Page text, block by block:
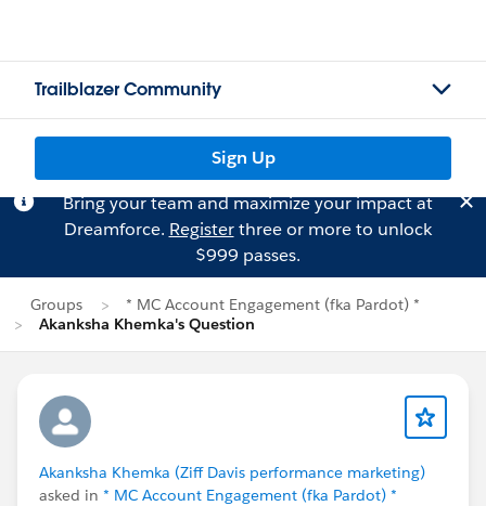
Trailblazer Community
Sign Up
Bring your team and maximize your impact at
Dreamforce. Registerthree or more to unlock
$999 passes.
Groups
* MC Account Engagement (fka Pardot) *
Akanksha Khemka's Question
Akanksha Khemka (Ziff Davis performance marketing)
asked in * MC Account Engagement (fka Pardot) *